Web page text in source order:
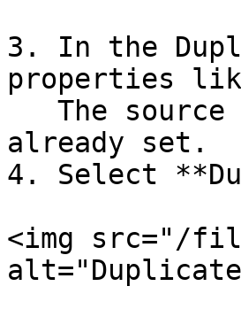
3. In the
properties
already set.
4. Select
<img src="/